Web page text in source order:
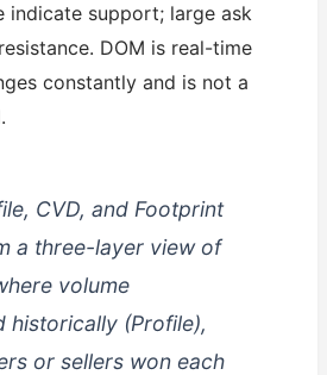
indicate support; large ask
DOM is real-time
constantly and is not a
CVD, and Footprint
a three-layer view of
volume
historically (Profile),
or sellers won each